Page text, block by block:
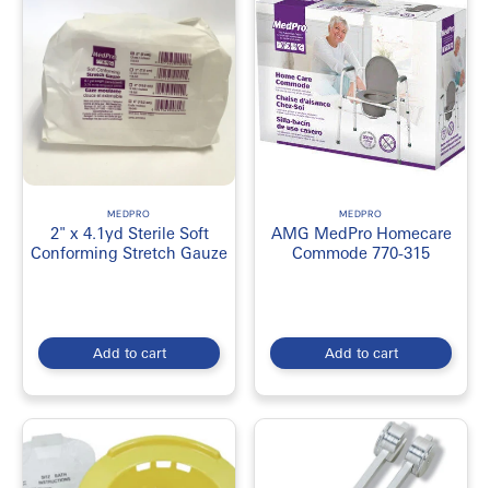
MEDPRO
2" x 4.1yd Sterile Soft
Conforming Stretch Gauze
Add to cart
MEDPRO
AMG MedPro Homecare
Commode 770-315
Add to cart